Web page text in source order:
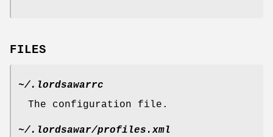
FILES
~/.lordsawarrc
The configuration file.
~/.lordsawar/profiles.xml